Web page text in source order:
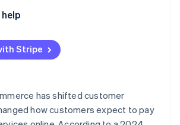
now
completion
Stripe
has shifted customer
how customers expect to pay